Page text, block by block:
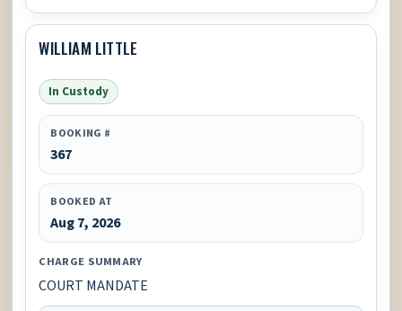
WILLIAM LITTLE
In Custody
BOOKING #
367
BOOKED AT
Aug 7, 2026
CHARGE SUMMARY
COURT MANDATE